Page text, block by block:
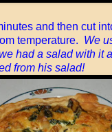
and then cut
temperature. We
had a salad with it
from his salad!